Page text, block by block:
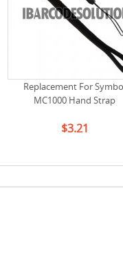
Replacement For
MC1000 Hand Strap
$3.21